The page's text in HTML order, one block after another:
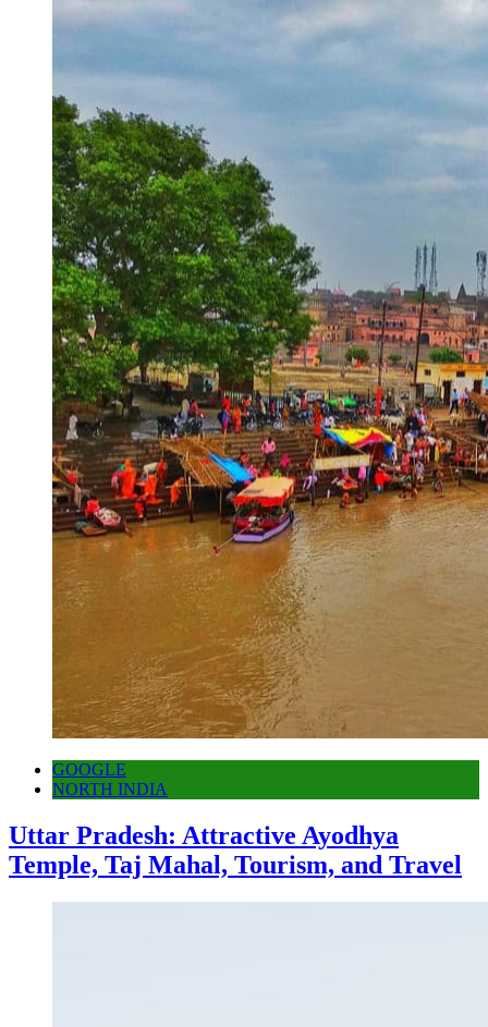
GOOGLE
NORTH INDIA
Uttar Pradesh: Attractive Ayodhya
Temple, Taj Mahal, Tourism, and Travel